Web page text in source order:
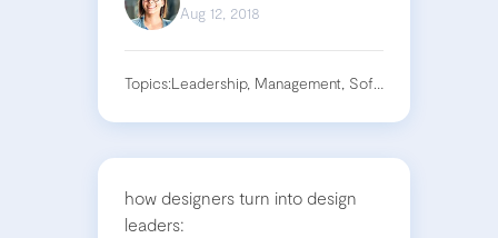
Aug 12, 2018
Topics:Leadership, Management, Soft Skills
how designers turn into design
leaders: